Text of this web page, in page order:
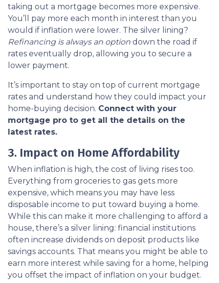
taking out a mortgage becomes more expensive.
You’ll pay more each month in interest than you
would if inflation were lower. The silver lining?
Refinancing is always an option down the road if
rates eventually drop, allowing you to secure a
lower payment.
It’s important to stay on top of current mortgage
rates and understand how they could impact your
home-buying decision. Connect with your
mortgage pro to get all the details on the
latest rates.
3. Impact on Home Affordability
When inflation is high, the cost of living rises too.
Everything from groceries to gas gets more
expensive, which means you may have less
disposable income to put toward buying a home.
While this can make it more challenging to afford a
house, there’s a silver lining: financial institutions
often increase dividends on deposit products like
savings accounts. That means you might be able to
earn more interest while saving for a home, helping
you offset the impact of inflation on your budget.